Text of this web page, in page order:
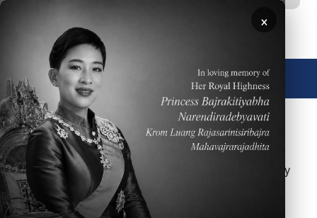
Skip to main content
🌐 English
Image
At TCIS, Grades 5-8 form a distinctive Middle
School (MS). The MS program offers a high quality
curriculum, top notch instruction and effective
assessment of student progress. Furthermore,
×